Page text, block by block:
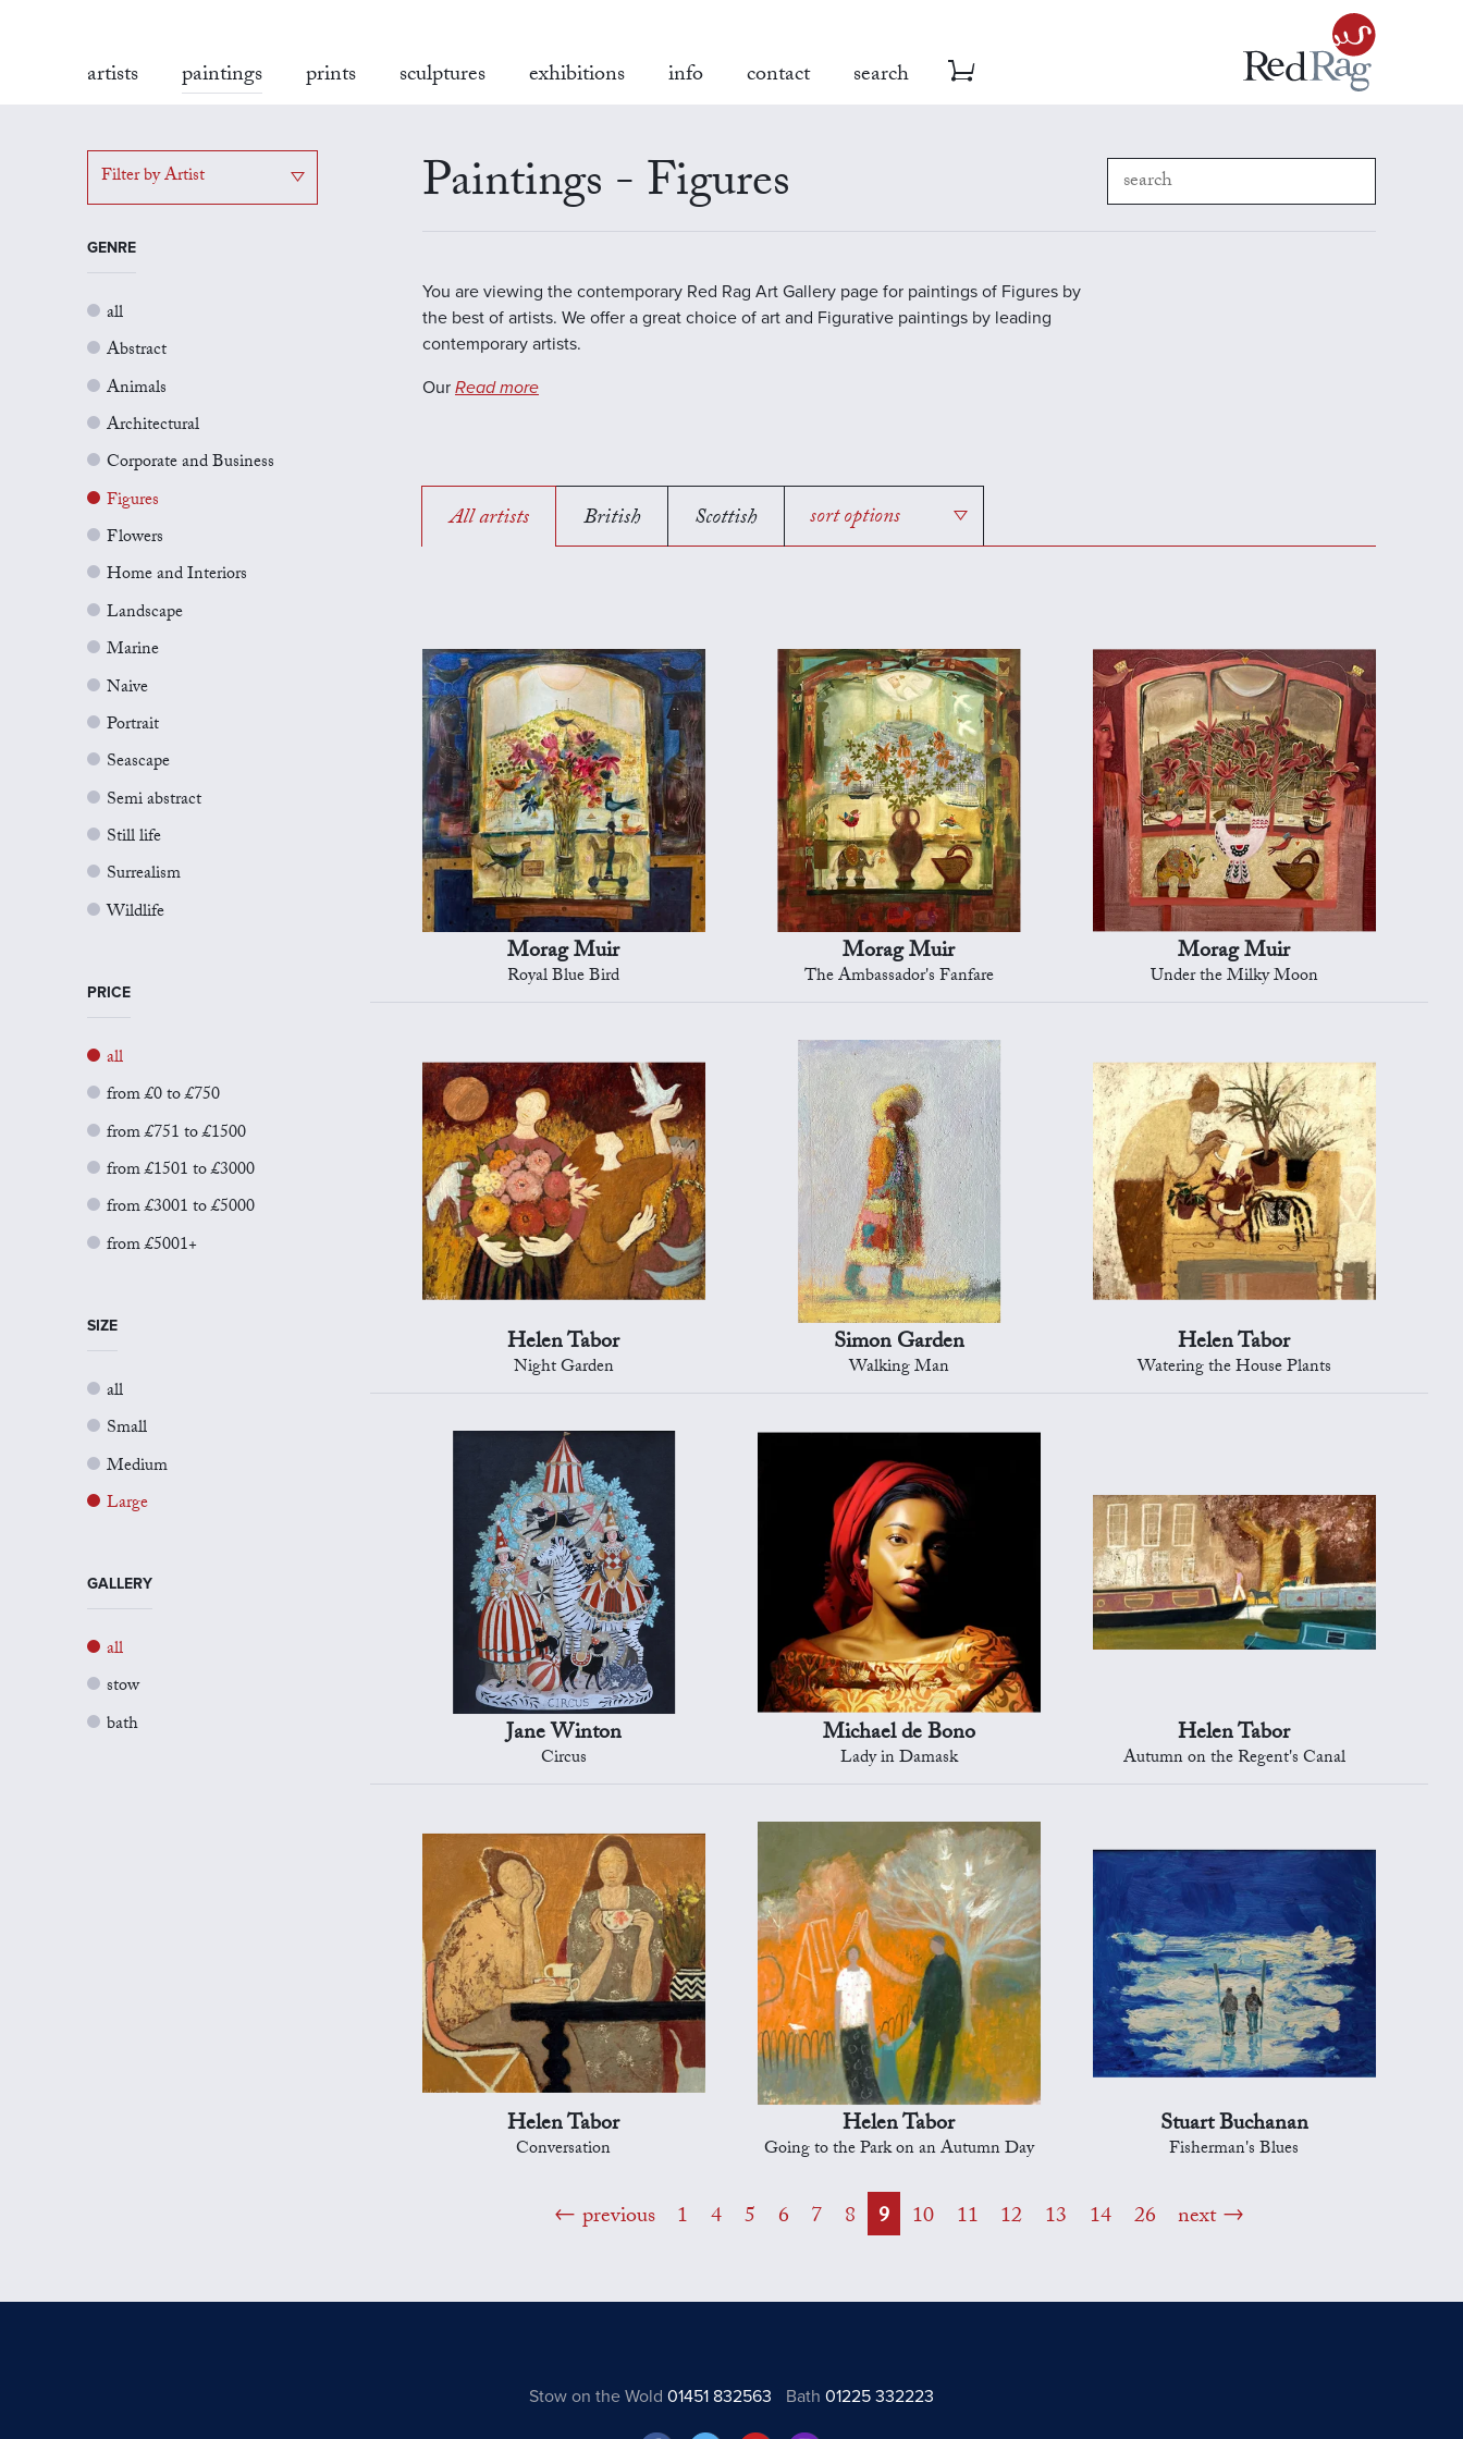
artists paintings prints sculptures exhibitions info contact search
Filter by Artist
GENRE
all
Abstract
Animals
Architectural
Corporate and Business
Figures
Flowers
Home and Interiors
Landscape
Marine
Naive
Portrait
Seascape
Semi abstract
Still life
Surrealism
Wildlife
PRICE
all
from £0 to £750
from £751 to £1500
from £1501 to £3000
from £3001 to £5000
from £5001+
SIZE
all
Small
Medium
Large
GALLERY
all
stow
bath
Paintings - Figures
You are viewing the contemporary Red Rag Art Gallery page for paintings of Figures by
the best of artists. We offer a great choice of art and Figurative paintings by leading
contemporary artists.
Our Read more
All artists British Scottish sort options
Morag Muir
Royal Blue Bird
Morag Muir
The Ambassador's Fanfare
Morag Muir
Under the Milky Moon
Helen Tabor
Night Garden
Simon Garden
Walking Man
Helen Tabor
Watering the House Plants
Jane Winton
Circus
Michael de Bono
Lady in Damask
Helen Tabor
Autumn on the Regent's Canal
Helen Tabor
Conversation
Helen Tabor
Going to the Park on an Autumn Day
Stuart Buchanan
Fisherman's Blues
previous 1 4 5 6 7 8 9 10 11 12 13 14 26 next
Stow on the Wold 01451 832563 Bath01225 332223